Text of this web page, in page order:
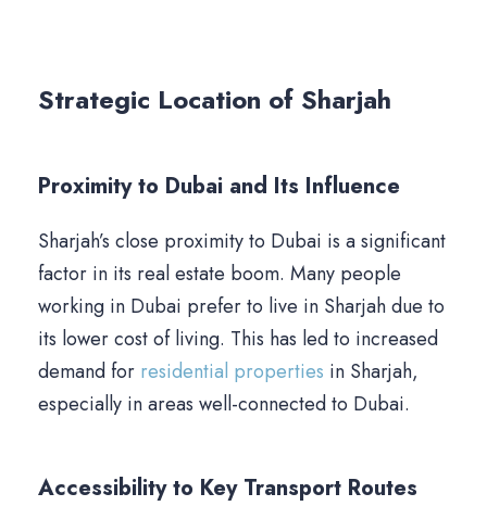
Strategic Location of Sharjah
Proximity to Dubai and Its Influence
Sharjah’s close proximity to Dubai is a significant
factor in its real estate boom. Many people
working in Dubai prefer to live in Sharjah due to
its lower cost of living. This has led to increased
demand for residential properties in Sharjah,
especially in areas well-connected to Dubai.
Accessibility to Key Transport Routes